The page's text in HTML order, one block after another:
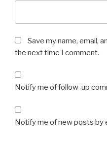
Save my name, email,
the next time I comment.
Notify me of follow-up
Notify me of new posts by